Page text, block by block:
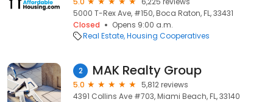
5000 T-Rex Ave, #150, Boca Raton, FL, 33431
Closed
Opens 9:00 a.m.
Real Estate Housing Cooperatives
2 MAK Realty Group
5.0
5,812 reviews
4391 Collins Ave #703, Miami Beach, FL, 33140